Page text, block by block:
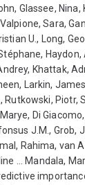
Glassee, Nina,
Sara,
U., Long,
Haydon,
Khattak,
Larkin,
Rutkowski, Piotr,
Di
J.M., Grob,
Rahima, van
... Mandala,